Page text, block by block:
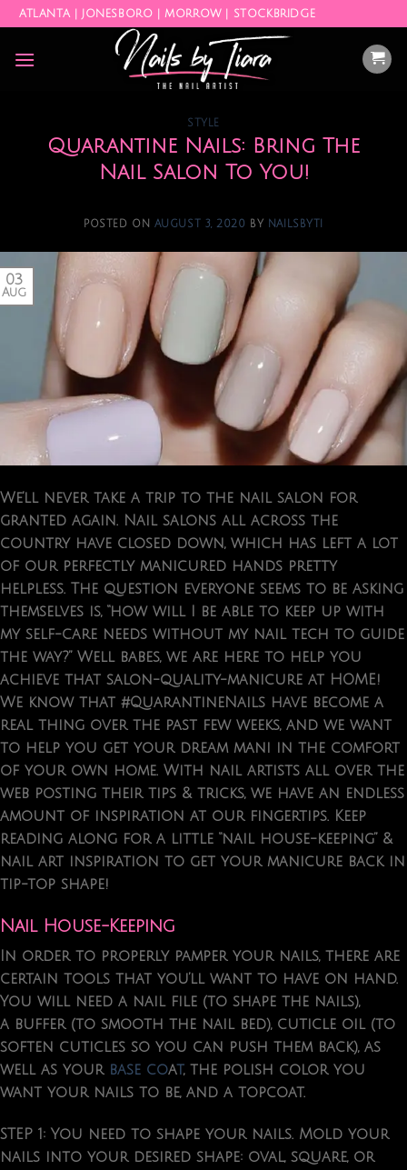
Skip
to
content
ATLANTA | JONESBORO | MORROW | STOCKBRIDGE
STYLE
Quarantine Nails: Bring The
Nail Salon To You!
POSTED ON AUGUST 3, 2020 BY NAILSBYTI
03
Aug
We’ll never take a trip to the nail salon for
granted again. Nail salons all across the
country have closed down, which has left a lot
of our perfectly manicured hands pretty
helpless. The question everyone seems to be asking
themselves is, “how will I be able to keep up with
my self-care needs without my nail tech to guide
the way?” Well babes, we are here to help you
achieve that salon-quality-manicure at HOME!
We know that #QuarantineNails have become a
real thing over the past few weeks, and we want
to help you get your dream mani in the comfort
of your own home. With nail artists all over the
web posting their tips & tricks, we have an endless
amount of inspiration at our fingertips. Keep
reading along for a little “nail house-keeping” &
nail art inspiration to get your manicure back in
tip-top shape!
Nail House-Keeping
In order to properly pamper your nails, there are
certain tools that you’ll want to have on hand.
You will need a nail file (to shape the nails),
a buffer (to smooth the nail bed), cuticle oil (to
soften cuticles so you can push them back), as
well as your base coat, the polish color you
want your nails to be, and a topcoat.
STEP 1: You need to shape your nails. Mold your
nails into your desired shape: oval, square, or